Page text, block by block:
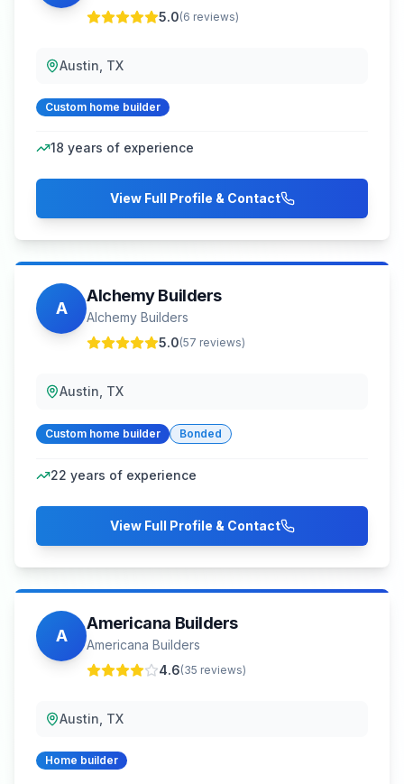
5.0(6 reviews)
Austin, TX
Custom home builder
18 years of experience
View Full Profile & Contact
A
Alchemy Builders
Alchemy Builders
5.0(57 reviews)
Austin, TX
Custom home builder Bonded
22 years of experience
View Full Profile & Contact
A
Americana Builders
Americana Builders
4.6(35 reviews)
Austin, TX
Home builder